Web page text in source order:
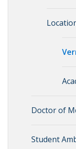
Doctor of
Student